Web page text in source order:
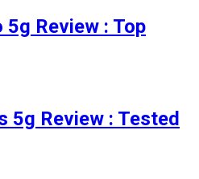
5g Review : Top
5g Review : Tested